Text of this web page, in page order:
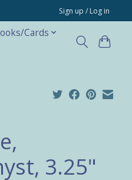
Sign up / Log in
Cards
3.25"